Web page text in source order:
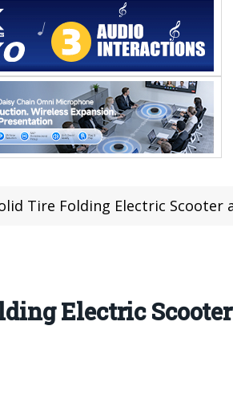
Electric Scooter at $384.99
Electric